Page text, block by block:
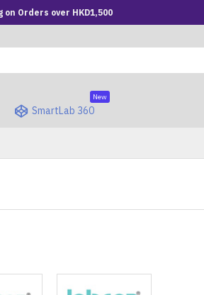
on Orders over HKD1,500
SmartLab 360
New